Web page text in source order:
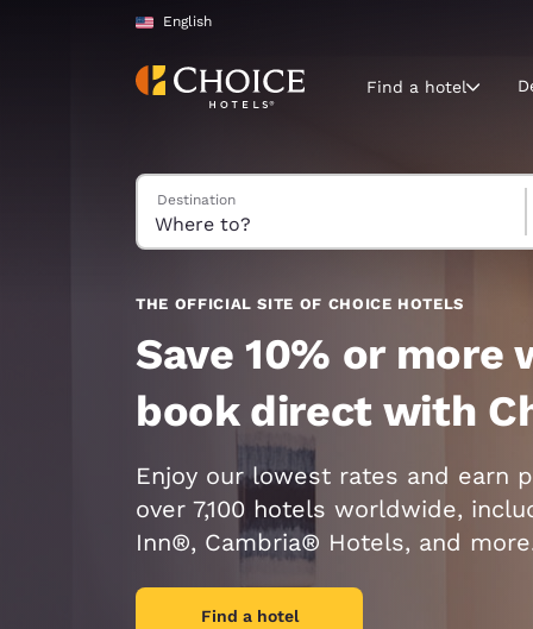
Skip To Main Content
English
Current region
United
Select your
English
Português
Français
Find a hotel
Search Hotels
Destination
THE OFFICIAL SITE OF CHOICE HOTELS
Save 10% or more
book direct with
Enjoy our lowest rates and earn
over 7,100 hotels worldwide,
Inn®, Cambria® Hotels, and
Find a hotel